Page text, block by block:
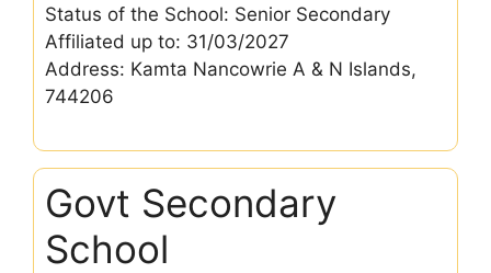
Status of the School: Senior Secondary
Affiliated up to: 31/03/2027
Address: Kamta Nancowrie A & N Islands,
744206
Govt Secondary
School